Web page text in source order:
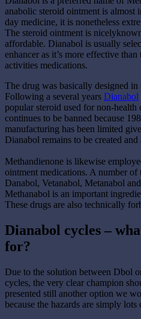
anabolic steroid ointment is almost
day medicine, it is nonetheless
The steroid ointment is
affordable. Dianabol is usually
enhancer as it’s more effective
activities medications.
The drug was basically designed in
Following a several years Dianabol
popular steroid used for non-health
continues to be banned because
manufacturing has been limited
Dianabol remains to be created
Methandienone is likewise
ointment medications. A number
Danabol, Vetanabol, Metanabol
Methanabol is an important
These drugs are also technically
Dianabol cycles –
for?
Due to the solution between Dbol
cycles, the very clear champion
presented still another option we
because the hazards are simply lots